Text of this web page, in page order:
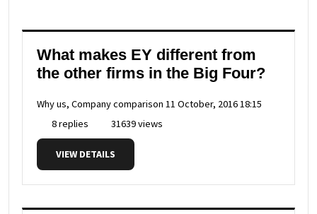
What makes EY different from
the other firms in the Big Four?
Why us, Company comparison 11 October, 2016 18:15
8 replies
31639 views
VIEW DETAILS